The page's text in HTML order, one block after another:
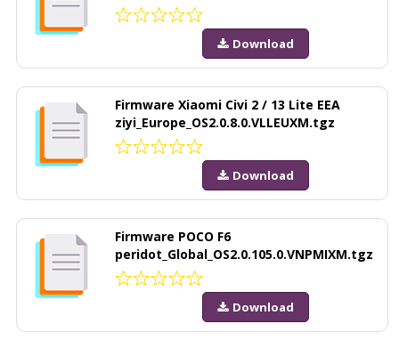
Download
Firmware Xiaomi Civi 2 / 13 Lite EEA
ziyi_Europe_OS2.0.8.0.VLLEUXM.tgz
Download
Firmware POCO F6
peridot_Global_OS2.0.105.0.VNPMIXM.tgz
Download